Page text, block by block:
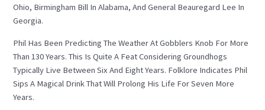
Ohio, Birmingham Bill In Alabama, And General Beauregard Lee In
Georgia.
Phil Has Been Predicting The Weather At Gobblers Knob For More
Than 130 Years. This Is Quite A Feat Considering Groundhogs
Typically Live Between Six And Eight Years. Folklore Indicates Phil
Sips A Magical Drink That Will Prolong His Life For Seven More
Years.